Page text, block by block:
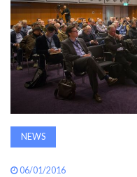
INAVATE
TV
MAGAZINE
ABOUT
NEWS
06/01/2016